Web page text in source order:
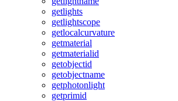
getlights
getlightscope
getlocalcurvature
getmaterial
getmaterialid
getobjectid
getobjectname
getphotonlight
getprimid